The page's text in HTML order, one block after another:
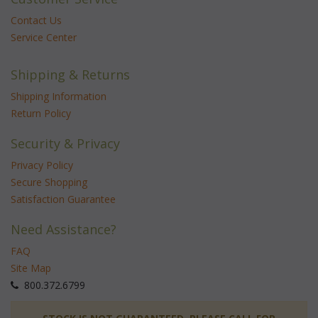
Contact Us
Service Center
Shipping & Returns
Shipping Information
Return Policy
Security & Privacy
Privacy Policy
Secure Shopping
Satisfaction Guarantee
Need Assistance?
FAQ
Site Map
800.372.6799